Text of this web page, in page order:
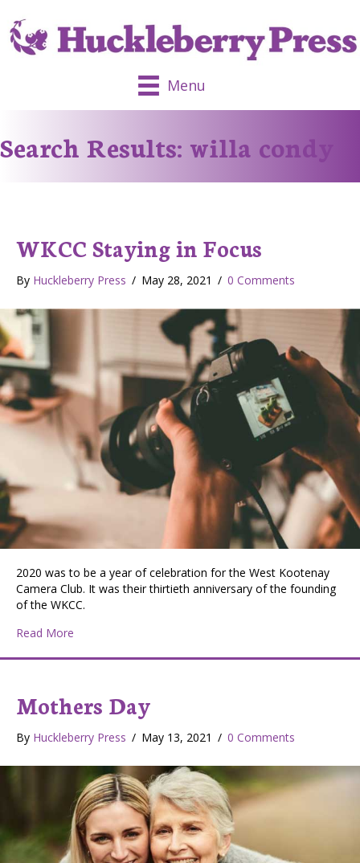
Menu
Search Results: willa condy
WKCC Staying in Focus
By Huckleberry Press / May 28, 2021 / 0 Comments
2020 was to be a year of celebration for the West Kootenay
Camera Club. It was their thirtieth anniversary of the founding
of the WKCC.
Read More
Mothers Day
By Huckleberry Press / May 13, 2021 / 0 Comments